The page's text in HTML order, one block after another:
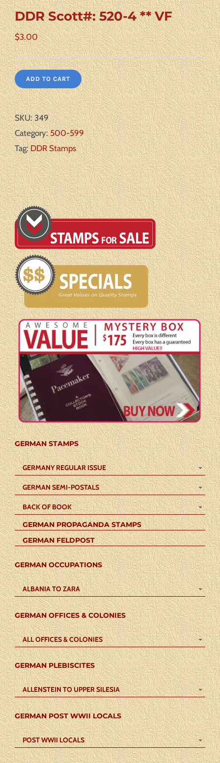
DDR Scott#: 520-4 ** VF
$3.00
ADD TO CART
SKU:349
Category:500-599
Tag:DDR Stamps
GERMAN STAMPS
GERMANY REGULAR ISSUE
GERMAN SEMI-POSTALS
BACK OF BOOK
GERMAN PROPAGANDA STAMPS
GERMAN FELDPOST
GERMAN OCCUPATIONS
ALBANIA TO ZARA
GERMAN OFFICES & COLONIES
ALL OFFICES & COLONIES
GERMAN PLEBISCITES
ALLENSTEIN TO UPPER SILESIA
GERMAN POST WWII LOCALS
POST WWII LOCALS